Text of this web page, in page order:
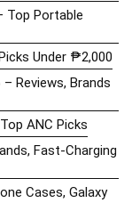
Top Portable
Under ₱2,000
Reviews, Brands
ANC Picks
Fast-Charging
Cases, Galaxy